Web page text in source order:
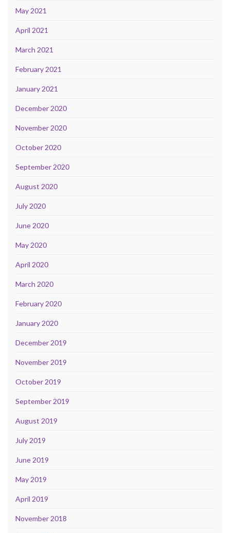
May 2021
April 2021
March 2021
February 2021
January 2021
December 2020
November 2020
October 2020
September 2020
August 2020
July 2020
June 2020
May 2020
April 2020
March 2020
February 2020
January 2020
December 2019
November 2019
October 2019
September 2019
August 2019
July 2019
June 2019
May 2019
April 2019
November 2018